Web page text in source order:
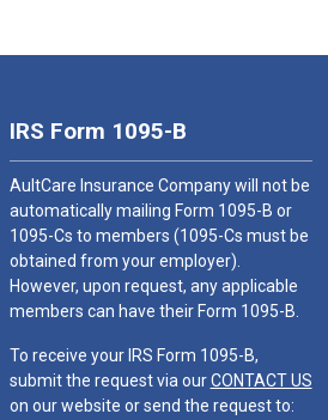
IRS Form 1095-B
AultCare Insurance Company will not be
automatically mailing Form 1095-B or
1095-Cs to members (1095-Cs must be
obtained from your employer).
However, upon request, any applicable
members can have their Form 1095-B.
To receive your IRS Form 1095-B,
submit the request via ourCONTACT US
on our website or send the request to: